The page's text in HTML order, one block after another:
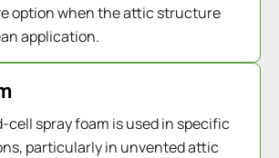
option when the attic structure
application.
cell spray foam is used in specific
particularly in unvented attic